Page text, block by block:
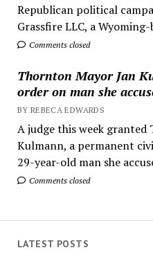
Republican political
Grassfire LLC, a Wyoming-
Comments closed
Thornton Mayor Jan
order on man she
BY REBECA EDWARDS
A judge this week granted
Kulmann, a permanent
29-year-old man she
Comments closed
LATEST POSTS